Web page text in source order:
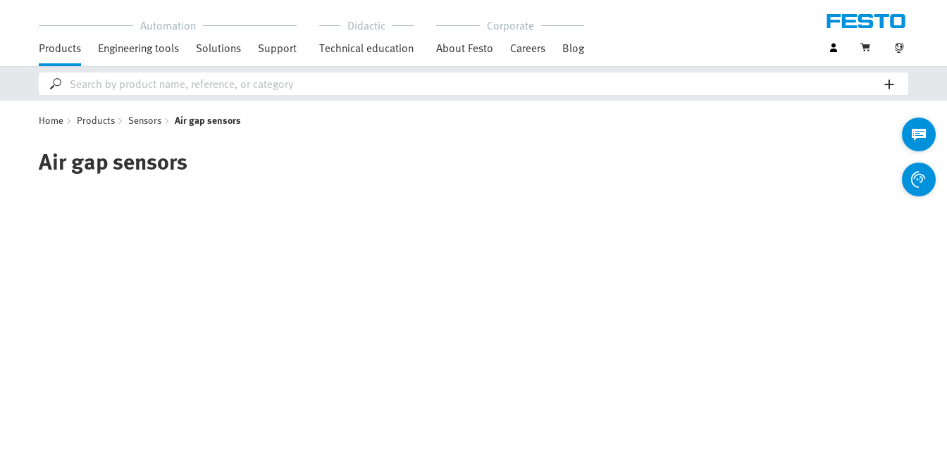
Automation
Products
Engineering tools Solutions Support
Didactic
Technical education
Corporate
About Festo
Careers Blog
Home Products Sensors Air gap sensors
Air gap sensors